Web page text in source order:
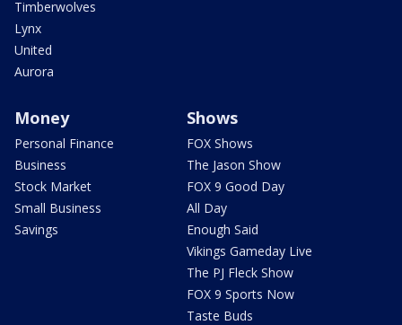
Timberwolves
Lynx
United
Aurora
Money
Personal Finance
Business
Stock Market
Small Business
Savings
Shows
FOX Shows
The Jason Show
FOX 9 Good Day
All Day
Enough Said
Vikings Gameday Live
The PJ Fleck Show
FOX 9 Sports Now
Taste Buds